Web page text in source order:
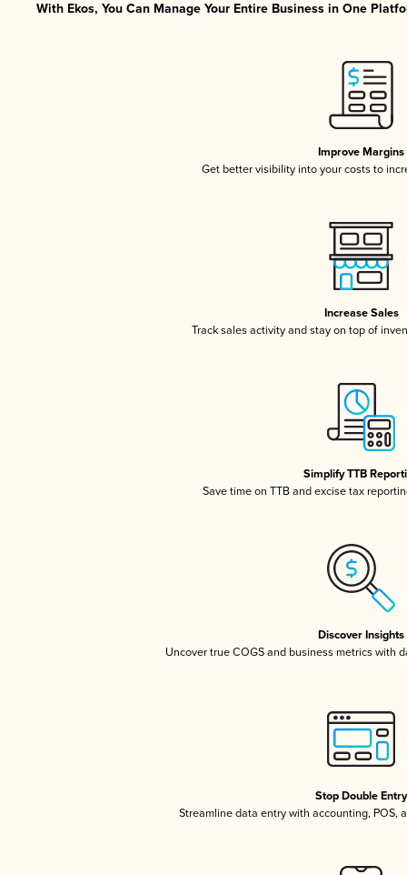
With Ekos, You Can Manage Your Entire Business in One
Improve Margins
Get better visibility into your costs to
Increase Sales
Track sales activity and stay on top of
Simplify TTB
Save time on TTB and excise tax
Discover Insights
Uncover true COGS and business metrics with
Stop Double Entry
Streamline data entry with accounting, POS,